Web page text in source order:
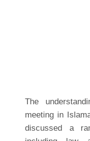
The
meeting in
discussed a